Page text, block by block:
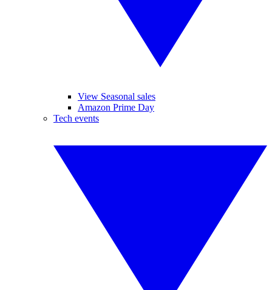
View Seasonal sales
Amazon Prime Day
Tech events